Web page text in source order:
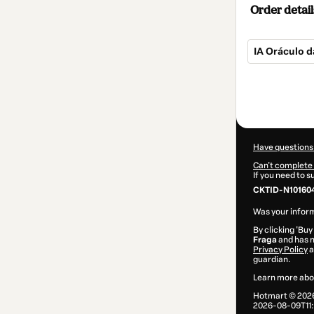
Order
IA Oráculo
Have
Can't complete
If you need to
CKTID-
Was your
By clicking
Fragaand has
Privacy Policy
guardian.
Learn more
Hotmart ©
2026-08-